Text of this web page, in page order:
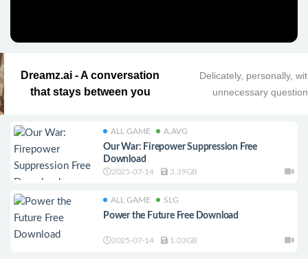
Dreamz.ai - A conversation
that stays between you
Delicately, personally,
unnecessary
ALL GAME A.AVG
Our War: Firepower Suppression Free
Download
2025-07-14 3.39GB
ALL GAME SLG
Power the Future Free Download
2025-07-14 1.03GB